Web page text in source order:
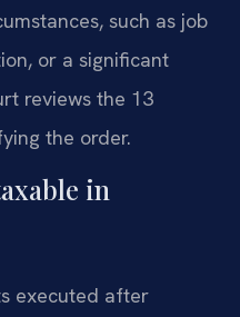
such as job
or a significant
reviews the 13
the order.
in
executed after